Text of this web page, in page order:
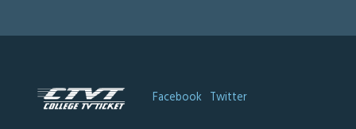
Facebook Twitter